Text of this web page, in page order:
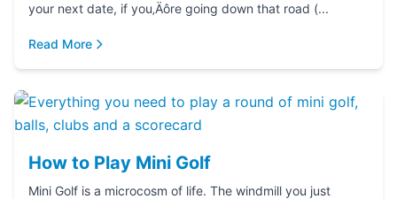
your next date, if you‚Äôre going down that road (...
Read More
How to Play Mini Golf
Mini Golf is a microcosm of life. The windmill you just